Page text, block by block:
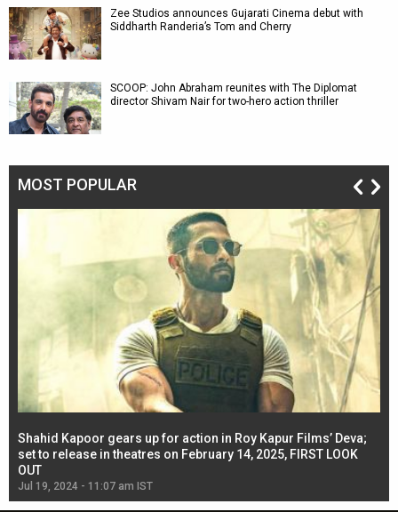
Zee Studios announces Gujarati Cinema debut with
Siddharth Randeria’s Tom and Cherry
SCOOP: John Abraham reunites with The Diplomat
director Shivam Nair for two-hero action thriller
MOST POPULAR
Shahid Kapoor gears up for action in Roy Kapur Films’ Deva;
set to release in theatres on February 14, 2025, FIRST LOOK
OUT
Jul 19, 2024 - 11:07 am IST